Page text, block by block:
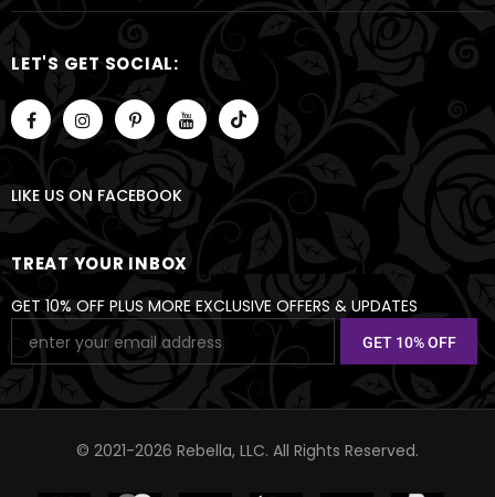
LET'S GET SOCIAL:
LIKE US ON FACEBOOK
TREAT YOUR INBOX
GET 10% OFF PLUS MORE EXCLUSIVE OFFERS & UPDATES
© 2021-2026 Rebella, LLC. All Rights Reserved.